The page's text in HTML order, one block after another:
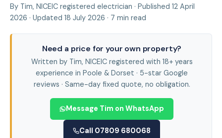
By Tim, NICEIC registered electrician · Published 12 April
2026 · Updated 18 July 2026 · 7 min read
Need a price for your own property?
Written by Tim, NICEIC registered with 18+ years
experience in Poole & Dorset · 5-star Google
reviews · Same-day fixed quote, no obligation.
Message Tim on WhatsApp
Call 07809 680068